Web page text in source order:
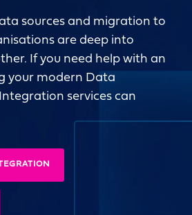
sources and migration to
are deep into
If you need help with an
your modern Data
services can